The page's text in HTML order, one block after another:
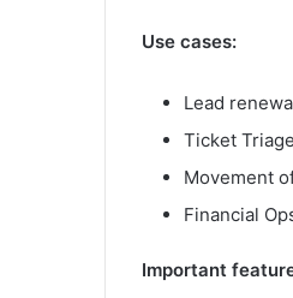
Use cases:
Lead
Ticket
Movement
Financial
Important